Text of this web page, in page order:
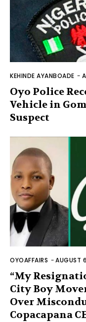
KEHINDE AYANBOADE -
Oyo Police
Vehicle in
Suspect
OYOAFFAIRS -AUGUST
“My
City Boy
Over
Copacapana